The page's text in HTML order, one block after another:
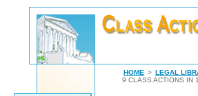
HOME > LEGAL
9 CLASS ACTIONS IN